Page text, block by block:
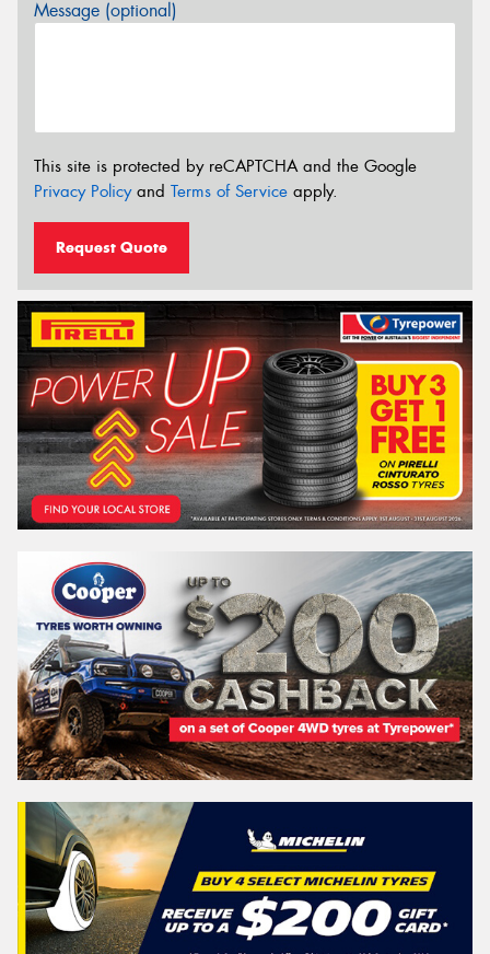
Message (optional)
This site is protected by reCAPTCHA and the Google
Privacy Policyand Terms of Service apply.
Request Quote